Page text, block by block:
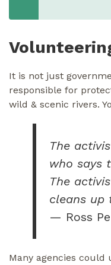
It is not just
responsible for
wild & scenic rivers.
The
who says
The
cleans up
— Ross
Many agencies